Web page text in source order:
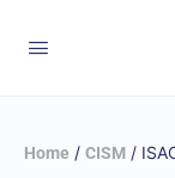
Home / CISM /